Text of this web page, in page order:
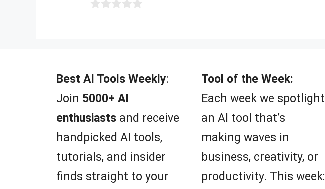
5
Best AI Tools Weekly:
Join 5000+ AI
enthusiasts and receive
handpicked AI tools,
tutorials, and insider
finds straight to your
Tool of the Week:
Each week we spotlight
an AI tool that’s
making waves in
business, creativity, or
productivity. This week: